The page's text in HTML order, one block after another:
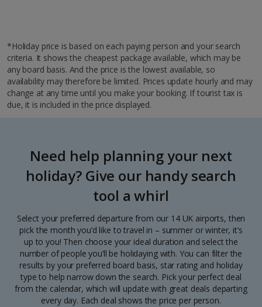
*Holiday price is based on each paying person and your search
criteria. It shows the cheapest package available, which may be
any board basis. And the price is the lowest available, so
availability may therefore be limited. Prices update hourly and may
change at any time until you make your booking. If tourist tax is
due, it is included in the price displayed.
Need help planning your next
holiday? Give our handy search
tool a whirl
Select your preferred departure from our 14 UK airports, then
pick the month you’d like to travel in – summer or winter, it’s
up to you! Then choose your ideal duration and select the
number of people you’ll be holidaying with. You can filter the
results by your preferred board basis, star rating and holiday
type to help narrow down the search. Pick your perfect deal
from the calendar, which will update with great deals departing
every day. Each deal shows the price per person.